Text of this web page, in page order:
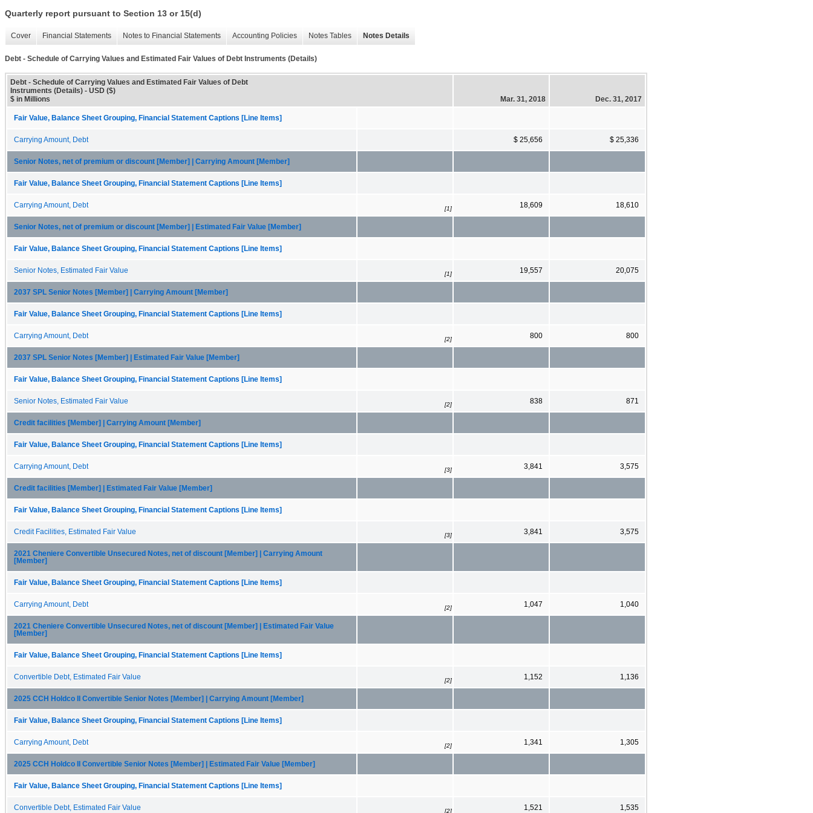
Quarterly report pursuant to Section 13 or 15(d)
Cover Financial Statements Notes to Financial Statements Accounting Policies Notes Tables Notes Details
Debt - Schedule of Carrying Values and Estimated Fair Values of Debt Instruments (Details)
Debt - Schedule of Carrying Values and Estimated Fair Values of Debt
Instruments (Details) - USD ($)
$ in Millions
Mar. 31, 2018 Dec. 31, 2017
Fair Value, Balance Sheet Grouping, Financial Statement Captions [Line Items]
Carrying Amount, Debt $ 25,656 $ 25,336
Senior Notes, net of premium or discount [Member] | Carrying Amount [Member]
Fair Value, Balance Sheet Grouping, Financial Statement Captions [Line Items]
Carrying Amount, Debt [1] 18,609 18,610
Senior Notes, net of premium or discount [Member] | Estimated Fair Value [Member]
Fair Value, Balance Sheet Grouping, Financial Statement Captions [Line Items]
Senior Notes, Estimated Fair Value [1] 19,557 20,075
2037 SPL Senior Notes [Member] | Carrying Amount [Member]
Fair Value, Balance Sheet Grouping, Financial Statement Captions [Line Items]
Carrying Amount, Debt [2] 800 800
2037 SPL Senior Notes [Member] | Estimated Fair Value [Member]
Fair Value, Balance Sheet Grouping, Financial Statement Captions [Line Items]
Senior Notes, Estimated Fair Value [2] 838 871
Credit facilities [Member] | Carrying Amount [Member]
Fair Value, Balance Sheet Grouping, Financial Statement Captions [Line Items]
Carrying Amount, Debt [3] 3,841 3,575
Credit facilities [Member] | Estimated Fair Value [Member]
Fair Value, Balance Sheet Grouping, Financial Statement Captions [Line Items]
Credit Facilities, Estimated Fair Value [3] 3,841 3,575
2021 Cheniere Convertible Unsecured Notes, net of discount [Member] | Carrying Amount
[Member]
Fair Value, Balance Sheet Grouping, Financial Statement Captions [Line Items]
Carrying Amount, Debt [2] 1,047 1,040
2021 Cheniere Convertible Unsecured Notes, net of discount [Member] | Estimated Fair Value
[Member]
Fair Value, Balance Sheet Grouping, Financial Statement Captions [Line Items]
Convertible Debt, Estimated Fair Value [2] 1,152 1,136
2025 CCH Holdco II Convertible Senior Notes [Member] | Carrying Amount [Member]
Fair Value, Balance Sheet Grouping, Financial Statement Captions [Line Items]
Carrying Amount, Debt [2] 1,341 1,305
2025 CCH Holdco II Convertible Senior Notes [Member] | Estimated Fair Value [Member]
Fair Value, Balance Sheet Grouping, Financial Statement Captions [Line Items]
Convertible Debt, Estimated Fair Value [2] 1,521 1,535